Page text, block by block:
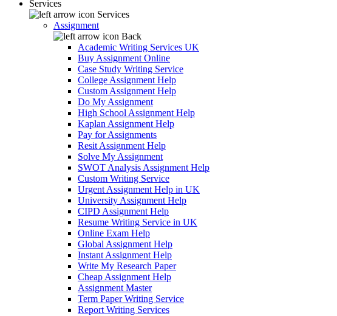
Services
Services
Assignment
Back
Academic Writing Services UK
Buy Assignment Online
Case Study Writing Service
College Assignment Help
Custom Assignment Help
Do My Assignment
High School Assignment Help
Kaplan Assignment Help
Pay for Assignments
Resit Assignment Help
Solve My Assignment
SWOT Analysis Assignment Help
Custom Writing Service
Urgent Assignment Help in UK
University Assignment Help
CIPD Assignment Help
Resume Writing Service in UK
Online Exam Help
Global Assignment Help
Instant Assignment Help
Write My Research Paper
Cheap Assignment Help
Assignment Master
Term Paper Writing Service
Report Writing Services